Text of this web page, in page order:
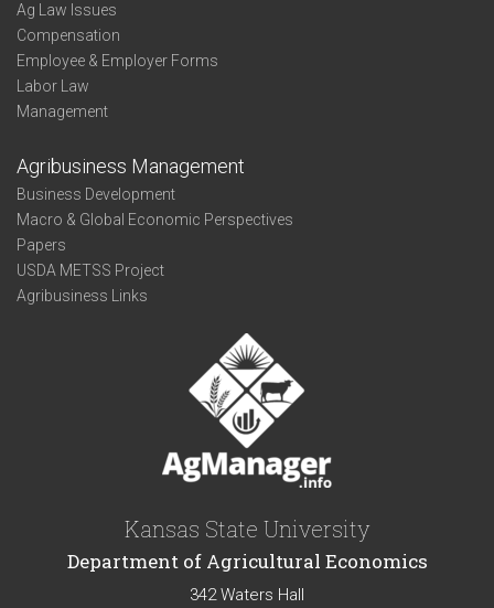
Ag Law Issues
Compensation
Employee & Employer Forms
Labor Law
Management
Agribusiness Management
Business Development
Macro & Global Economic Perspectives
Papers
USDA METSS Project
Agribusiness Links
Kansas State University
Department of Agricultural Economics
342 Waters Hall